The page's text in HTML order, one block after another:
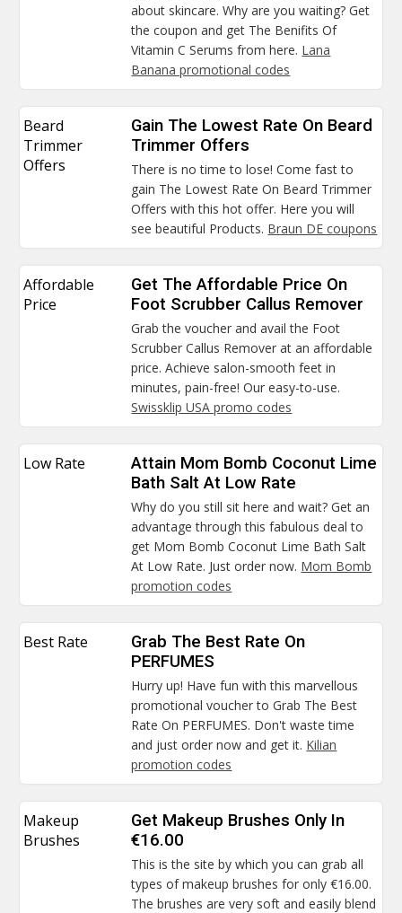
about skincare. Why are you waiting? Get
the coupon and get The Benifits Of
Vitamin C Serums from here. Lana
Banana promotional codes
Beard
Trimmer
Offers
Gain The Lowest Rate On Beard
Trimmer Offers
There is no time to lose! Come fast to
gain The Lowest Rate On Beard Trimmer
Offers with this hot offer. Here you will
see beautiful Products. Braun DE coupons
Affordable
Price
Get The Affordable Price On
Foot Scrubber Callus Remover
Grab the voucher and avail the Foot
Scrubber Callus Remover at an affordable
price. Achieve salon-smooth feet in
minutes, pain-free! Our easy-to-use.
Swissklip USA promo codes
Low Rate
Attain Mom Bomb Coconut Lime
Bath Salt At Low Rate
Why do you still sit here and wait? Get an
advantage through this fabulous deal to
get Mom Bomb Coconut Lime Bath Salt
At Low Rate. Just order now. Mom Bomb
promotion codes
Best Rate
Grab The Best Rate On
PERFUMES
Hurry up! Have fun with this marvellous
promotional voucher to Grab The Best
Rate On PERFUMES. Don't waste time
and just order now and get it. Kilian
promotion codes
Makeup
Brushes
Get Makeup Brushes Only In
€16.00
This is the site by which you can grab all
types of makeup brushes for only €16.00.
The brushes are very soft and easily blend